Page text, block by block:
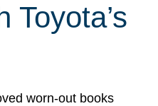
worn-out books